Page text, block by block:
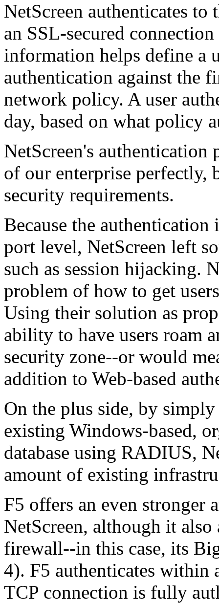
NetScreen authenticates
an SSL-secured
information helps define a
authentication against the
network policy. A user
day, based on what policy
NetScreen's authentication
of our enterprise perfectly,
security requirements.
Because the
port level, NetScreen left
such as session hijacking.
problem of how to get
Using their solution as
ability to have users roam
security zone--or would
addition to Web-based
On the plus side, by
existing Windows-based,
database using RADIUS,
amount of existing
F5 offers an even stronger
NetScreen, although it also
firewall--in this case, its
4). F5 authenticates within
TCP connection is fully